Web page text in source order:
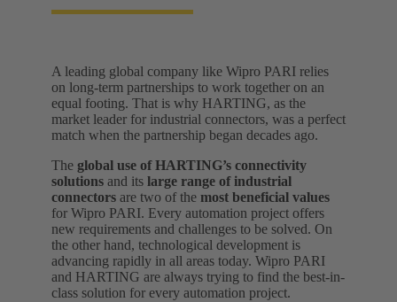
A leading global company like Wipro PARI relies
on long-term partnerships to work together on an
equal footing. That is why HARTING, as the
market leader for industrial connectors, was a perfect
match when the partnership began decades ago.
The global use of HARTING’s connectivity
solutions and its large range of industrial
connectors are two of the most beneficial values
for Wipro PARI. Every automation project offers
new requirements and challenges to be solved. On
the other hand, technological development is
advancing rapidly in all areas today. Wipro PARI
and HARTING are always trying to find the best-in-
class solution for every automation project.